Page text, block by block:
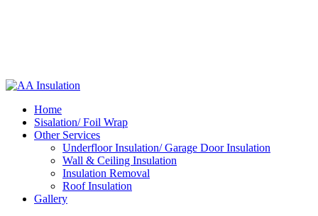
Home
Sisalation/ Foil Wrap
Other Services
Underfloor Insulation/ Garage Door Insulation
Wall & Ceiling Insulation
Insulation Removal
Roof Insulation
Gallery